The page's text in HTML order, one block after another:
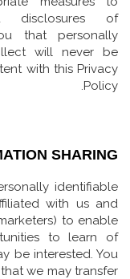
disclosures of
that personally
will never be
with this Privacy
Policy.
SHARING
identifiable
with us and
to enable
to learn of
be interested. You
we may transfer